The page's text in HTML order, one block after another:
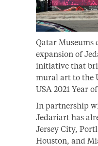
Qatar Museums
expansion of
initiative that
mural art to the
USA 2021 Year
In partnership
Jedariart has
Jersey City,
Houston, and